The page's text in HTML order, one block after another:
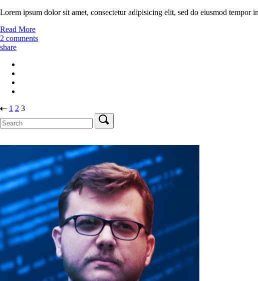
Lorem ipsum dolor sit amet, consectetur adipisicing elit, sed do eiusmod
Read More
2 comments
share
Stránkování
příspěvků
1 2 3
Search
for: